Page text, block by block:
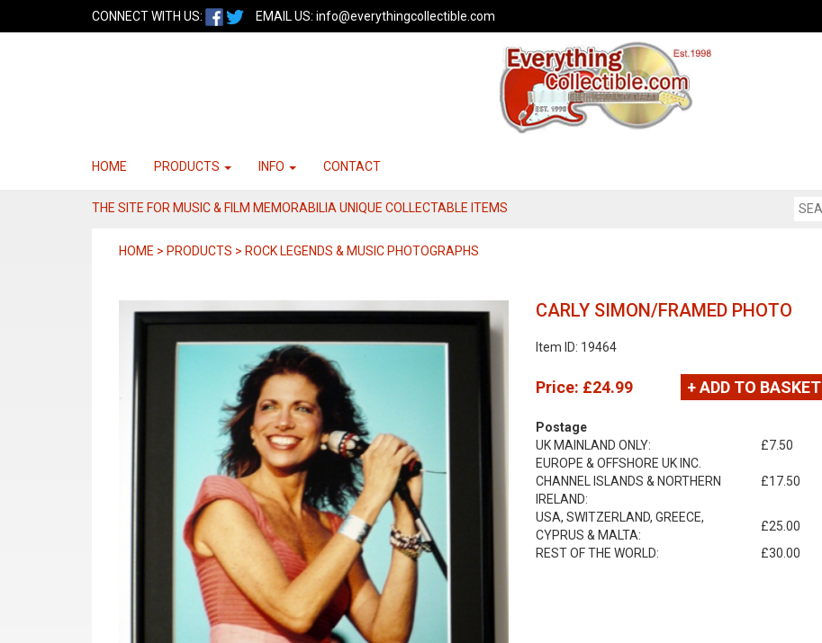
CONNECT WITH US: EMAIL US: info@everythingcollectible.com
HOME PRODUCTS INFO CONTACT
THE SITE FOR MUSIC & FILM MEMORABILIA UNIQUE COLLECTABLE ITEMS
HOME > PRODUCTS > ROCK LEGENDS & MUSIC PHOTOGRAPHS
CARLY SIMON/FRAMED PHOTO
Item ID: 19464
Price: £24.99 + ADD TO BASKET
Postage
UK MAINLAND ONLY:
£7.50
EUROPE & OFFSHORE UK INC.
CHANNEL ISLANDS & NORTHERN
IRELAND:
£17.50
USA, SWITZERLAND, GREECE,
CYPRUS & MALTA:
£25.00
REST OF THE WORLD:
£30.00